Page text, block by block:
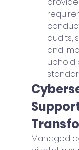
audits,
and
uphold
Managed